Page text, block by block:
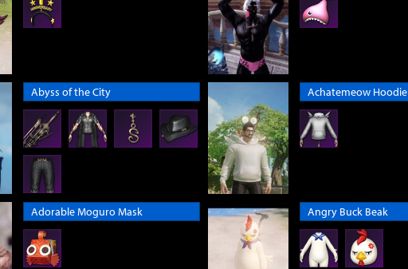
Abyss of the City Achatemeow Hoodie
Adorable Moguro Mask Angry Buck Beak